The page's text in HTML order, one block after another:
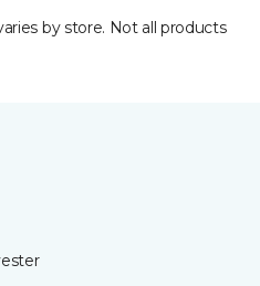
by store. Not all products